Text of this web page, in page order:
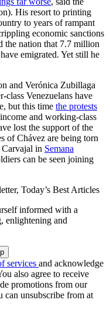
His resort to printing
to years of rampant
economic sanctions
the nation that 7.7 million
emigrated. Yet still he
and Verónica Zubillaga
class Venezuelans have
but this time the protests
and working-class
lost the support of the
of Chávez are being torn
Carvajal in Semana
can be seen joining
Today’s Best Articles
informed with a
enlightening and
services and acknowledge
also agree to receive
promotions from our
can unsubscribe from at